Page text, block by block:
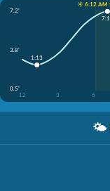
☀️ 6:12 AM
7.2'
3.8'
0.5'
12
3 6
1:13
🌤️